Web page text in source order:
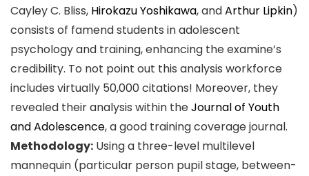
Cayley C. Bliss, Hirokazu Yoshikawa, andArthur Lipkin)
consists of famend students in adolescent
psychology and training, enhancing the examine’s
credibility. To not point out this analysis workforce
includes virtually 50,000 citations! Moreover, they
revealed their analysis within theJournal of Youth
and Adolescence, a good training coverage journal.
Methodology: Using a three-level multilevel
mannequin (particular person pupil stage, between-